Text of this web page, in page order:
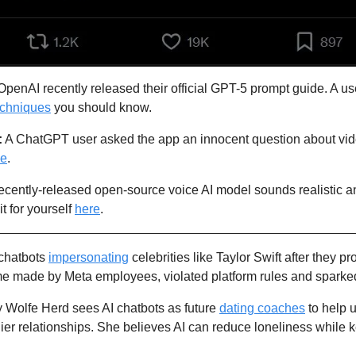
you should know.
A ChatGPT user asked the app an innocent question about
.
released open-source voice AI model sounds realistic
for yourself here.
impersonating celebrities like Taylor Swift after they
made by Meta employees, violated platform rules and
Herd sees AI chatbots as future dating coaches to help
relationships. She believes AI can reduce loneliness while